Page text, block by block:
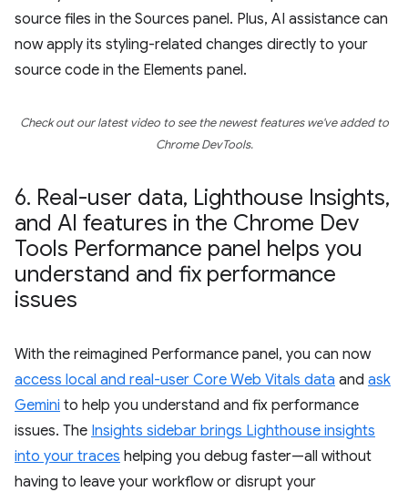
source files in the Sources panel. Plus, AI assistance can
now apply its styling-related changes directly to your
source code in the Elements panel.
Check out our latest video to see the newest features we've added to
Chrome DevTools.
6. Real-user data, Lighthouse Insights,
and AI features in the Chrome Dev
Tools Performance panel helps you
understand and fix performance
issues
With the reimagined Performance panel, you can now
access local and real-user Core Web Vitals data and ask
Gemini to help you understand and fix performance
issues. The Insights sidebar brings Lighthouse insights
into your traces helping you debug faster—all without
having to leave your workflow or disrupt your